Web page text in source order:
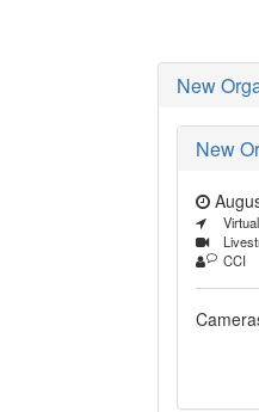
New
New
Virtual
CCI